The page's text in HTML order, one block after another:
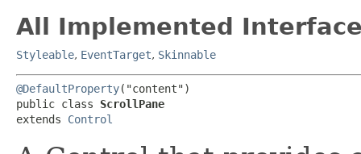
All Implemented
Styleable, EventTarget, Skinnable
@DefaultProperty("content")
public class ScrollPane
extends Control